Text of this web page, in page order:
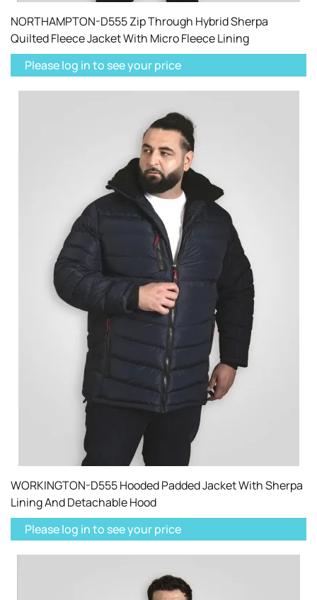
NORTHAMPTON-D555 Zip Through Hybrid Sherpa
Quilted Fleece Jacket With Micro Fleece Lining
Please log in to see your price
WORKINGTON-D555 Hooded Padded Jacket With Sherpa
Lining And Detachable Hood
Please log in to see your price